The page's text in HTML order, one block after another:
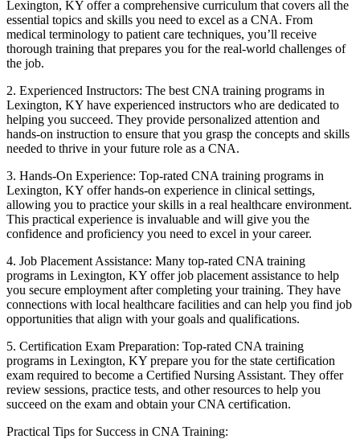
Lexington, ⁤KY⁤ offer a comprehensive curriculum that covers all the⁣
essential topics and skills you need to excel as a CNA. From⁢
medical terminology to patient care techniques, ‌you’ll⁤ receive
thorough⁤ training that prepares you for ⁤the real-world challenges‍ of
the job.
2. Experienced Instructors: The best CNA training programs in⁢
Lexington, KY have experienced instructors who are dedicated to
helping you succeed. They⁣ provide personalized attention and
hands-on instruction to ensure that ⁣you grasp the concepts and skills
needed to thrive in your‍ future role as a CNA.
3.⁢ Hands-On Experience: Top-rated​ CNA training programs in
Lexington, ‌KY‌ offer hands-on experience in clinical settings,
allowing you to‍ practice your skills in a real healthcare environment.
This practical experience is invaluable and will‌ give⁣ you the
confidence and proficiency you need ‍to excel in your career.
4. Job Placement Assistance: Many top-rated‍ CNA training
programs in Lexington, KY offer job placement‌ assistance⁤ to help
you secure employment after completing your ⁤training. They have
connections with local healthcare⁣ facilities and⁢ can help⁣ you ‌find⁤ job⁢
opportunities that align with your goals and qualifications.
5. ​Certification Exam ⁣Preparation: Top-rated CNA training
programs⁢ in Lexington, KY​ prepare you ⁣for ‍the state certification
exam ⁣required to become a ​Certified ⁤Nursing Assistant. They offer
review sessions, practice tests, and⁤ other resources to help you
succeed on the exam and obtain your CNA certification.
Practical Tips ⁣for Success in ‌CNA Training: